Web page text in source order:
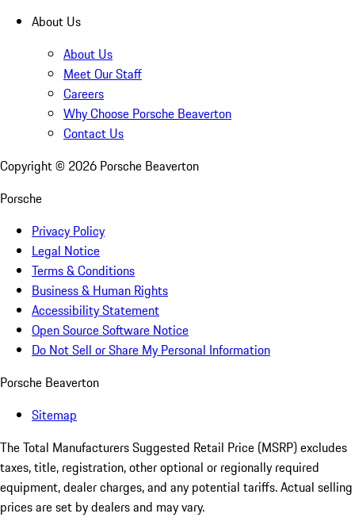
About Us
About Us
Meet Our Staff
Careers
Why Choose Porsche Beaverton
Contact Us
Copyright © 2026 Porsche Beaverton
Porsche
Privacy Policy
Legal Notice
Terms & Conditions
Business & Human Rights
Accessibility Statement
Open Source Software Notice
Do Not Sell or Share My Personal Information
Porsche Beaverton
Sitemap
The Total Manufacturers Suggested Retail Price (MSRP) excludes
taxes, title, registration, other optional or regionally required
equipment, dealer charges, and any potential tariffs. Actual selling
prices are set by dealers and may vary.